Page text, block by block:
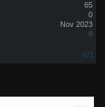
65
0
Nov 2023
0
#21